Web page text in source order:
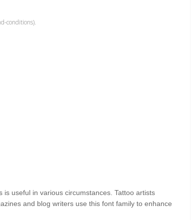
conditions).
is useful in various circumstances. Tattoo artists
and blog writers use this font family to enhance